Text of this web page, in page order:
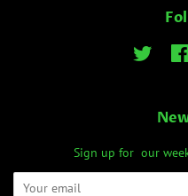
Twitter
Sign up for our